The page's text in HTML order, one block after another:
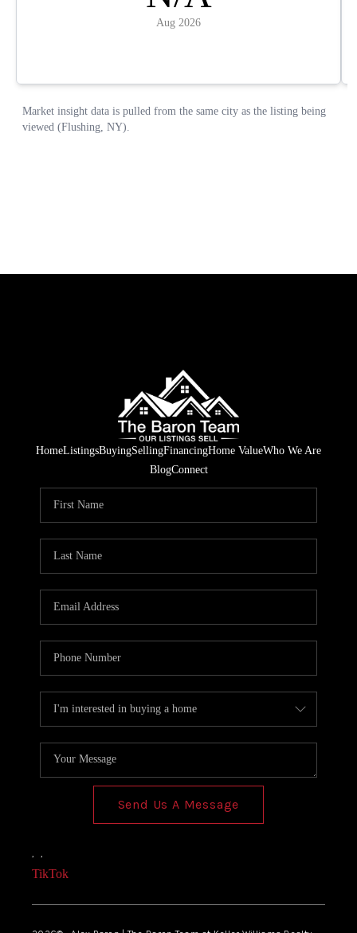
HomeListingsBuyingSellingFinancingHome ValueWho We Are
BlogConnect
Send Us A Message
, ,
TikTok